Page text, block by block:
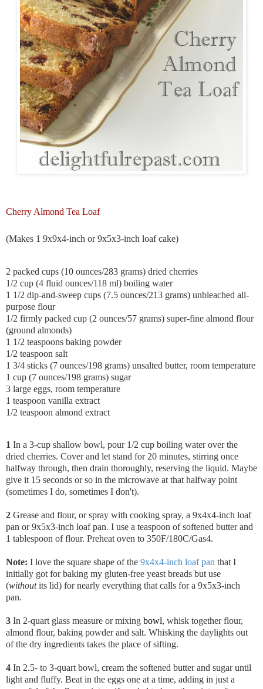
Cherry Almond Tea Loaf
(Makes 1 9x9x4-inch or 9x5x3-inch loaf cake)
2 packed cups (10 ounces/283 grams) dried cherries
1/2 cup (4 fluid ounces/118 ml) boiling water
1 1/2 dip-and-sweep cups (7.5 ounces/213 grams) unbleached all-
purpose flour
1/2 firmly packed cup (2 ounces/57 grams) super-fine almond flour
(ground almonds)
1 1/2 teaspoons baking powder
1/2 teaspoon salt
1 3/4 sticks (7 ounces/198 grams) unsalted butter, room temperature
1 cup (7 ounces/198 grams) sugar
3 large eggs, room temperature
1 teaspoon vanilla extract
1/2 teaspoon almond extract
1 In a 3-cup shallow bowl, pour 1/2 cup boiling water over the
dried cherries. Cover and let stand for 20 minutes, stirring once
halfway through, then drain thoroughly, reserving the liquid. Maybe
give it 15 seconds or so in the microwave at that halfway point
(sometimes I do, sometimes I don't).
2 Grease and flour, or spray with cooking spray, a 9x4x4-inch loaf
pan or 9x5x3-inch loaf pan. I use a teaspoon of softened butter and
1 tablespoon of flour. Preheat oven to 350F/180C/Gas4.
Note: I love the square shape of the 9x4x4-inch loaf pan that I
initially got for baking my gluten-free yeast breads but use
(withoutits lid) for nearly everything that calls for a 9x5x3-inch
pan.
3 In 2-quart glass measure or mixing bowl, whisk together flour,
almond flour, baking powder and salt. Whisking the daylights out
of the dry ingredients takes the place of sifting.
4 In 2.5- to 3-quart bowl, cream the softened butter and sugar until
light and fluffy. Beat in the eggs one at a time, adding in just a